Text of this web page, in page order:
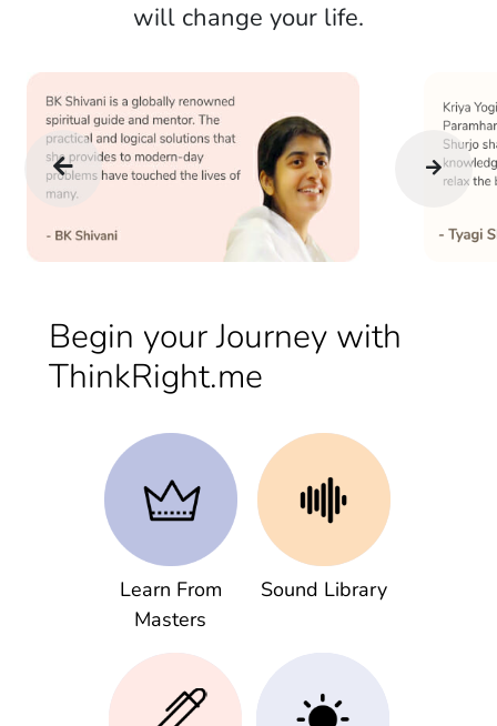
will change your life.
Begin your Journey with
ThinkRight.me
Learn From
Masters
Sound Library